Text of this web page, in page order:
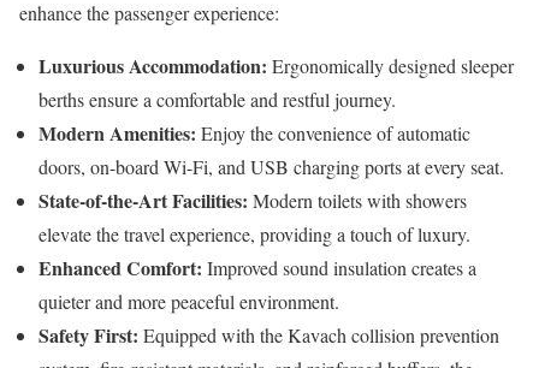
enhance the passenger experience:
Luxurious Accommodation: Ergonomically designed sleeper
berths ensure a comfortable and restful journey.
Modern Amenities: Enjoy the convenience of automatic
doors, on-board Wi-Fi, and USB charging ports at every seat.
State-of-the-Art Facilities: Modern toilets with showers
elevate the travel experience, providing a touch of luxury.
Enhanced Comfort: Improved sound insulation creates a
quieter and more peaceful environment.
Safety First: Equipped with the Kavach collision prevention